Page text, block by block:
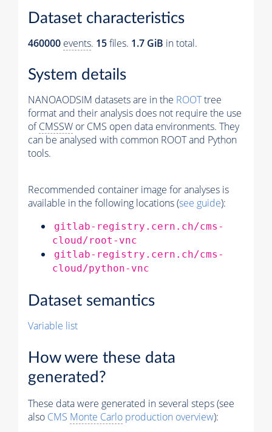
Dataset characteristics
460000 events. 15files. 1.7 GiB in total.
System details
NANOAODSIM datasets are in the ROOTtree
format and their analysis does not require the use
ofCMSSW or CMS open data environments. They
can be analysed with common ROOT and Python
tools.
Recommended container image for analyses is
available in the following locations (see guide):
gitlab-registry.cern.ch/cms-
cloud/root-vnc
gitlab-registry.cern.ch/cms-
cloud/python-vnc
Dataset semantics
Variable list
How were these data
generated?
These data were generated in several steps (see
also CMS Monte Carlo production overview):